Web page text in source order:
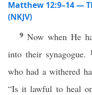
Matthew 12:9–14 —
(NKJV)
9 Now when He
into their synagogue.
who had a withered
“Is it lawful to heal